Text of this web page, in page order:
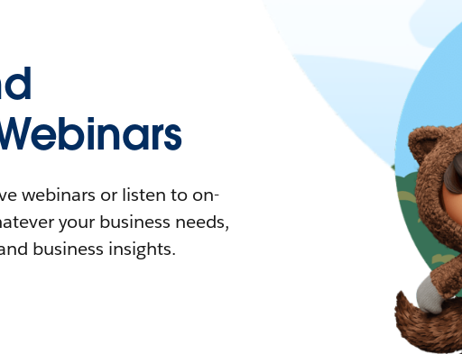
webinars or listen to on-
your business needs,
business insights.